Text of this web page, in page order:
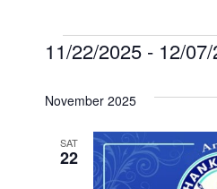
Events
11/22/2025 - 12/
date.
November 2025
SAT
22